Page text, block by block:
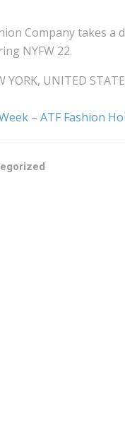
Company takes
NYFW 22.
YORK, UNITED
– ATF Fashion